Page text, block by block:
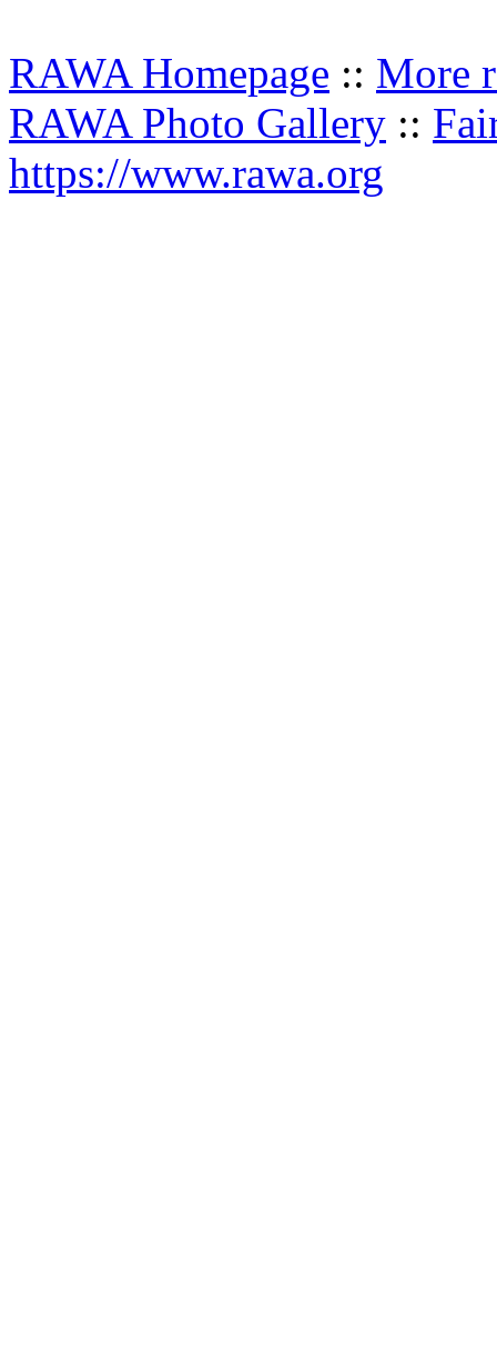
RAWA Homepage :: More
RAWA Photo Gallery ::
https://www.rawa.org